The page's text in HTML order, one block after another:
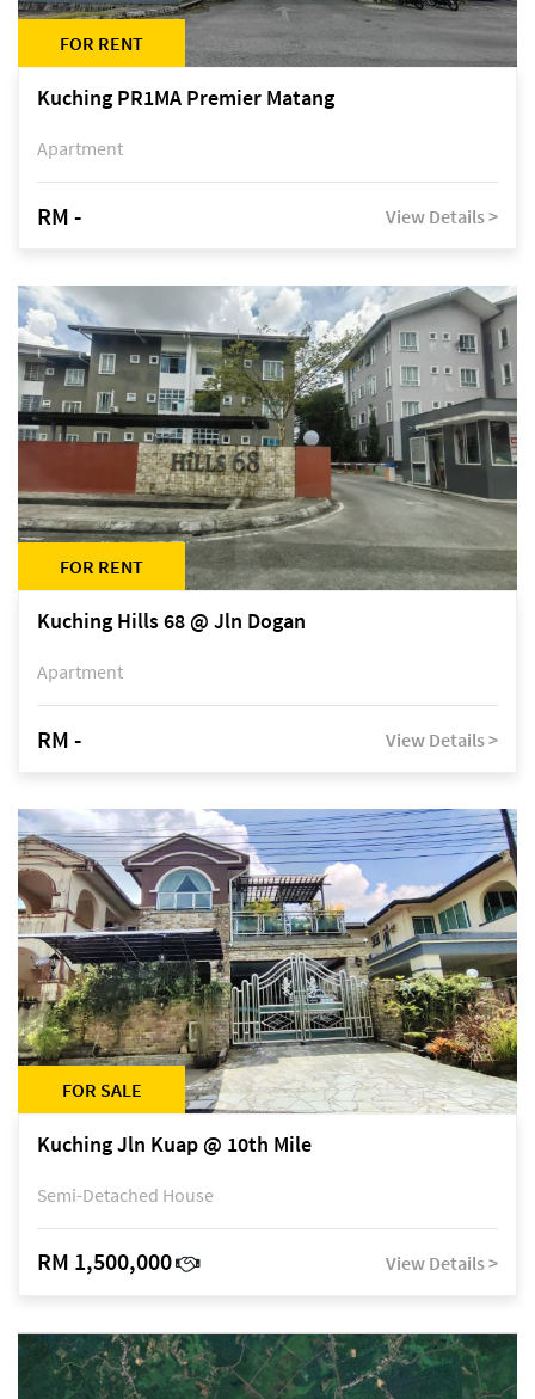
FOR RENT
Kuching PR1MA Premier Matang
Apartment
RM - View Details >
FOR RENT
Kuching Hills 68 @ Jln Dogan
Apartment
RM - View Details >
FOR SALE
Kuching Jln Kuap @ 10th Mile
Semi-Detached House
RM 1,500,000 View Details >